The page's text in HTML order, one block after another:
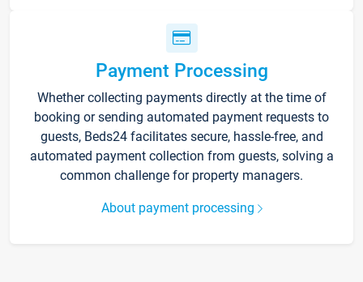
Payment Processing
Whether collecting payments directly at the time of
booking or sending automated payment requests to
guests, Beds24 facilitates secure, hassle-free, and
automated payment collection from guests, solving a
common challenge for property managers.
About payment processing